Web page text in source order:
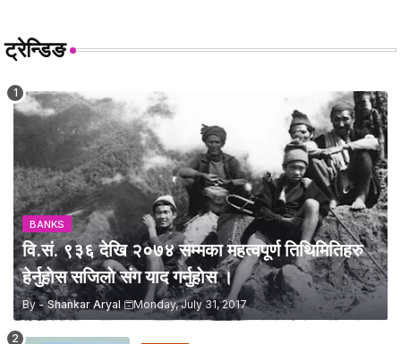
ट्रेन्डिङ
BANKS
वि.सं. ९३६ देखि २०७४ सम्मका महत्वपूर्ण तिथिमितिहरु
हेर्नुहाेस सजिलाे संग याद गर्नुहाेस ।
By - Shankar Aryal Monday, July 31, 2017